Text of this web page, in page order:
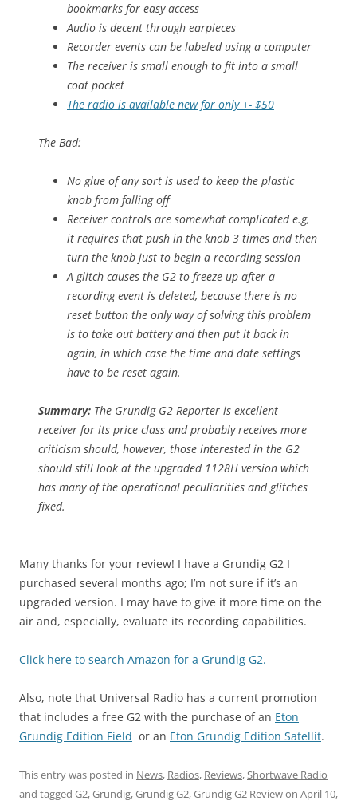
bookmarks for easy access
Audio is decent through earpieces
Recorder events can be labeled using a computer
The receiver is small enough to fit into a small
coat pocket
The radio is available new for only +- $50
The Bad:
No glue of any sort is used to keep the plastic
knob from falling off
Receiver controls are somewhat complicated e.g,
it requires that push in the knob 3 times and then
turn the knob just to begin a recording session
A glitch causes the G2 to freeze up after a
recording event is deleted, because there is no
reset button the only way of solving this problem
is to take out battery and then put it back in
again, in which case the time and date settings
have to be reset again.
Summary: The Grundig G2 Reporter is excellent
receiver for its price class and probably receives more
criticism should, however, those interested in the G2
should still look at the upgraded 1128H version which
has many of the operational peculiarities and glitches
fixed.
Many thanks for your review! I have a Grundig G2 I
purchased several months ago; I’m not sure if it’s an
upgraded version. I may have to give it more time on the
air and, especially, evaluate its recording capabilities.
Click here to search Amazon for a Grundig G2.
Also, note that Universal Radio has a current promotion
that includes a free G2 with the purchase of an Eton
Grundig Edition Field or an Eton Grundig Edition Satellit.
This entry was posted in News, Radios, Reviews,Shortwave Radio
and tagged G2,Grundig,Grundig G2,Grundig G2 Reviewon April 10,